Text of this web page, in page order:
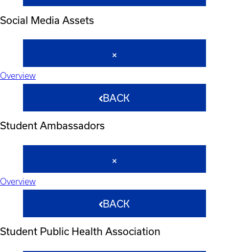
Social Media Assets
Overview
BACK
Student Ambassadors
Overview
BACK
Student Public Health Association